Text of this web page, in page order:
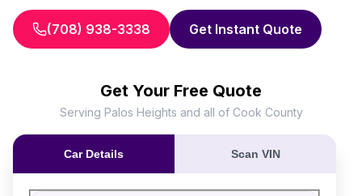
(708) 938-3338 Get Instant Quote
Get Your Free Quote
Serving Palos Heights and all of Cook County
Car Details Scan VIN